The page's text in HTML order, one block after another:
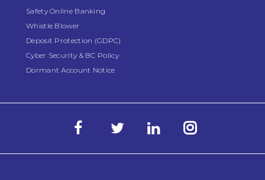
Safety Online Banking
Whistle Blower
Deposit Protection (GDPC)
Cyber Security & BC Policy
Dormant Account Notice